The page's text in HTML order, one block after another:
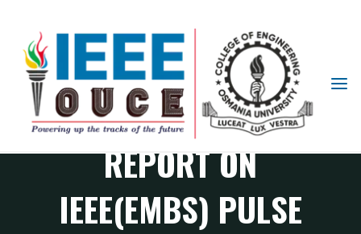
IEEE
STUDENT
BRANCH
OUCE
REPORT ON
IEEE(EMBS) PULSE